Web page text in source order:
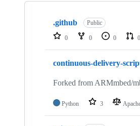
Showing
repositories
.github Public
0 0 0 0
continuous-delivery-
Forked from ARMmbed/
Python 3